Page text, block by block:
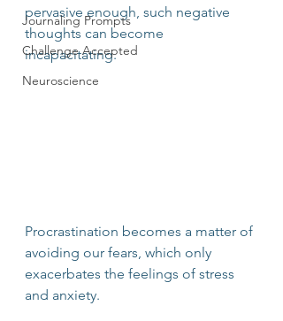
Journaling Prompts
Challenge Accepted
Neuroscience
pervasive enough, such negative
thoughts can become
incapacitating.
Procrastination becomes a matter of
avoiding our fears, which only
exacerbates the feelings of stress
and anxiety.